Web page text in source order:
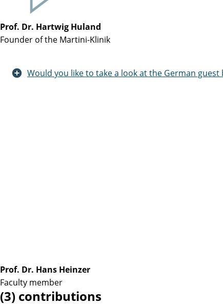
Prof. Dr. Hartwig Huland
Founder of the Martini-Klinik
Would you like to take a look at the German
Prof. Dr. Hans Heinzer
Faculty member
(3) contributions